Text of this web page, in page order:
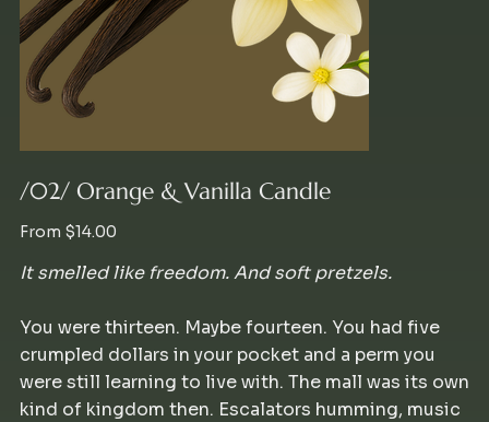
/02/ Orange & Vanilla Candle
From Price
$14.00
It smelled like freedom. And soft pretzels.
You were thirteen. Maybe fourteen. You had five
crumpled dollars in your pocket and a perm you
were still learning to live with. The mall was its own
kind of kingdom then. Escalators humming, music